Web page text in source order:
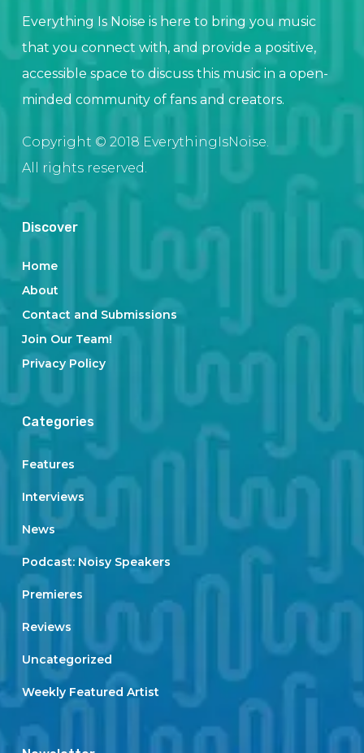
Everything Is Noise is here to bring you music
that you connect with, and provide a positive,
accessible space to discuss this music in a open-
minded community of fans and creators.
Copyright © 2018 EverythingIsNoise.
All rights reserved.
Discover
Home
About
Contact and Submissions
Join Our Team!
Privacy Policy
Categories
Features
Interviews
News
Podcast: Noisy Speakers
Premieres
Reviews
Uncategorized
Weekly Featured Artist